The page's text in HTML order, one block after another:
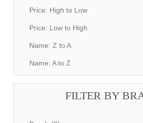
Price: High to Low
Price: Low to High
Name: Z to A
Name: A to Z
FILTER BY